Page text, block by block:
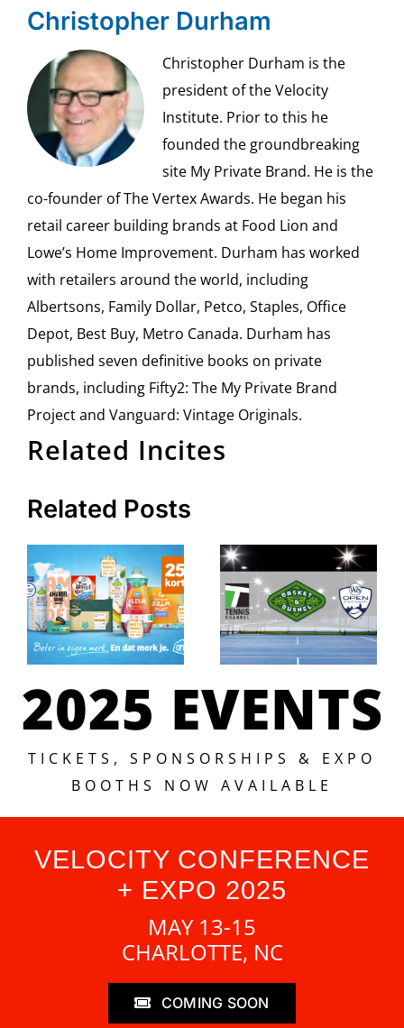
Christopher Durham
Christopher Durham is the
president of the Velocity
Institute. Prior to this he
founded the groundbreaking
site My Private Brand. He is the
co-founder of The Vertex Awards. He began his
retail career building brands at Food Lion and
Lowe’s Home Improvement. Durham has worked
with retailers around the world, including
Albertsons, Family Dollar, Petco, Staples, Office
Depot, Best Buy, Metro Canada. Durham has
published seven definitive books on private
brands, including Fifty2: The My Private Brand
Project and Vanguard: Vintage Originals.
Related Incites
Related Posts
Albert
Launches
“Better in
own
brand.
And you
notice
that”
Campaign
Topco’ s
Basket &
Bushel
partners
with
Tennis
2025 EVENTS
TICKETS, SPONSORSHIPS & EXPO
BOOTHS NOW AVAILABLE
VELOCITY CONFERENCE
+ EXPO 2025
MAY 13-15
CHARLOTTE, NC
COMING SOON